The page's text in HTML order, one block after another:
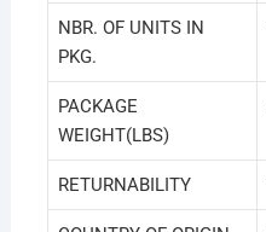
NBR. OF UNITS IN
PKG.
PACKAGE
WEIGHT(LBS)
RETURNABILITY